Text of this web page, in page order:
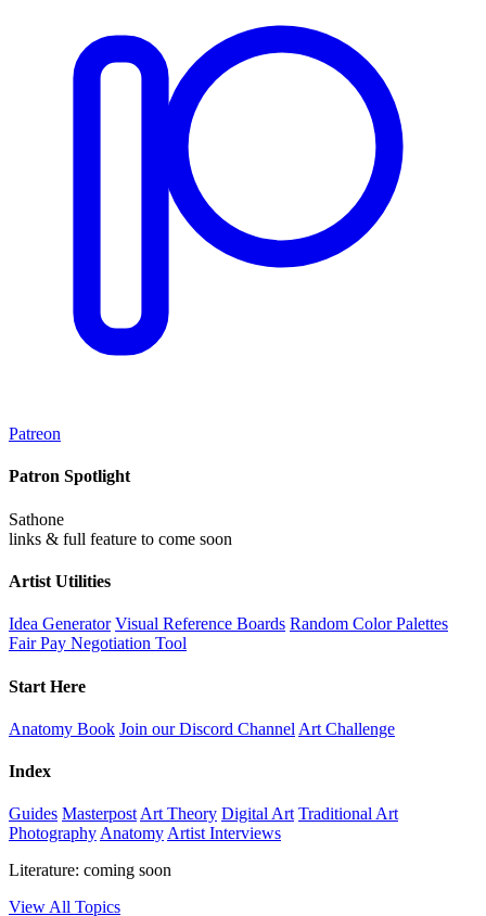
Patreon
Patron Spotlight
Sathone
links & full feature to come soon
Artist Utilities
Idea Generator Visual Reference Boards Random Color Palettes
Fair Pay Negotiation Tool
Start Here
Anatomy Book Join our Discord Channel Art Challenge
Index
Guides Masterpost Art Theory Digital Art Traditional Art
Photography Anatomy Artist Interviews
Literature: coming soon
View All Topics